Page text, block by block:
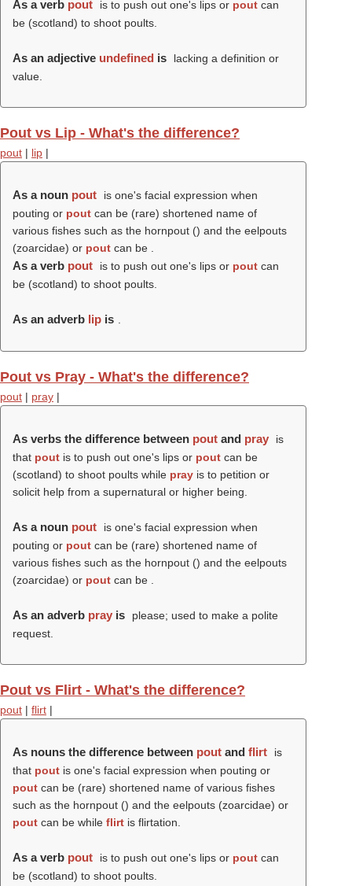
As a verb pout is to push out one's lips or poutcan
be (scotland) to shoot poults.
As an adjective undefined is
lacking a definition or
value.
Pout vs Lip - What's the difference?
pout | lip |
As a noun pout
is one's facial expression when
pouting or pout can be (rare) shortened name of
various fishes such as the hornpout () and the eelpouts
(zoarcidae) or pout can be .
As a verb pout is to push out one's lips or poutcan
be (scotland) to shoot poults.
As an adverb lip is
Pout vs Pray - What's the difference?
pout | pray |
As verbs the difference between pout and pray
is
that pout is to push out one's lips or pout can be
(scotland) to shoot poults while pray is to petition or
solicit help from a supernatural or higher being.
As a noun pout
is one's facial expression when
pouting or pout can be (rare) shortened name of
various fishes such as the hornpout () and the eelpouts
(zoarcidae) or pout can be .
As an adverb pray is
please; used to make a polite
request.
Pout vs Flirt - What's the difference?
pout | flirt |
As nouns the difference between pout and flirt
is
that pout is one's facial expression when pouting or
pout can be (rare) shortened name of various fishes
such as the hornpout () and the eelpouts (zoarcidae) or
pout can be while flirt is flirtation.
As a verb pout is to push out one's lips or poutcan
be (scotland) to shoot poults.